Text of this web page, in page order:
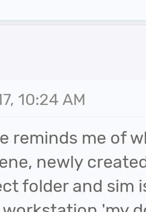
10:24 AM
reminds me of
newly
folder and sim